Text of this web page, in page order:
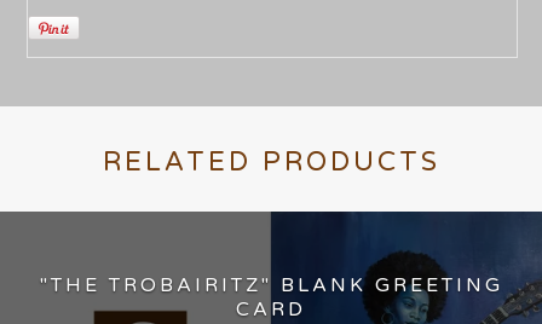
RELATED PRODUCTS
"THE TROBAIRITZ" BLANK GREETING
CARD